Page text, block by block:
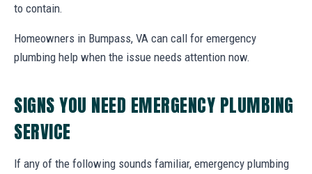
to contain.
Homeowners in Bumpass, VA can call for emergency
plumbing help when the issue needs attention now.
SIGNS YOU NEED EMERGENCY PLUMBING
SERVICE
If any of the following sounds familiar, emergency plumbing